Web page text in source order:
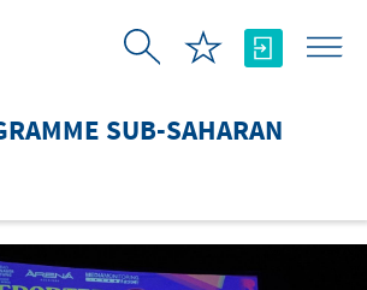
SUB-SAHARAN